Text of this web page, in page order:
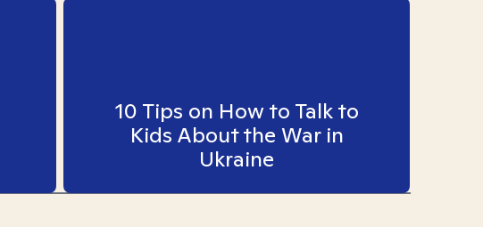
10 Tips on How to Talk to
Kids About the War in
Ukraine